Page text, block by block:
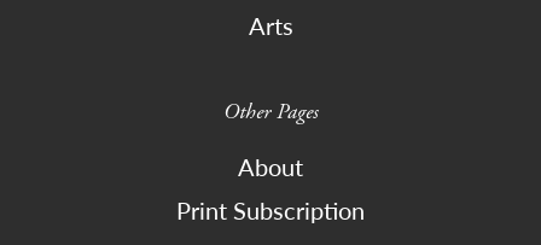
Arts
Other Pages
About
Print Subscription